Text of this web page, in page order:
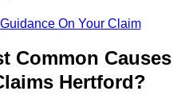
On Your Claim
Common Causes
Hertford?